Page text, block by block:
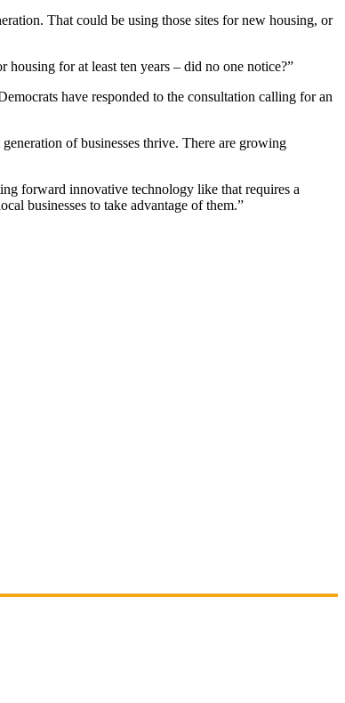
That could be using those sites for new housing, or
housing for at least ten years – did no one notice?”
have responded to the consultation calling for an
of businesses thrive. There are growing
forward innovative technology like that requires a
businesses to take advantage of them.”